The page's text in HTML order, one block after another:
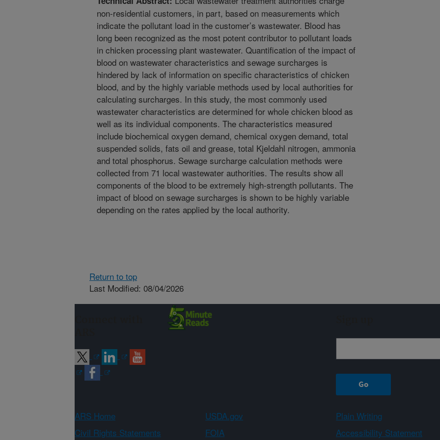
non-residential customers, in part, based on measurements which
indicate the pollutant load in the customer’s wastewater. Blood has
long been recognized as the most potent contributor to pollutant loads
in chicken processing plant wastewater. Quantification of the impact of
blood on wastewater characteristics and sewage surcharges is
hindered by lack of information on specific characteristics of chicken
blood, and by the highly variable methods used by local authorities for
calculating surcharges. In this study, the most commonly used
wastewater characteristics are determined for whole chicken blood as
well as its individual components. The characteristics measured
include biochemical oxygen demand, chemical oxygen demand, total
suspended solids, fats oil and grease, total Kjeldahl nitrogen, ammonia
and total phosphorus. Sewage surcharge calculation methods were
collected from 71 local wastewater authorities. The results show all
components of the blood to be extremely high-strength pollutants. The
impact of blood on sewage surcharges is shown to be highly variable
depending on the rates applied by the local authority.
Return to top
Last Modified: 08/04/2026
ARS Home USDA.gov
Plain Writing
Civil Rights Statements
FOIA Accessibility Statement